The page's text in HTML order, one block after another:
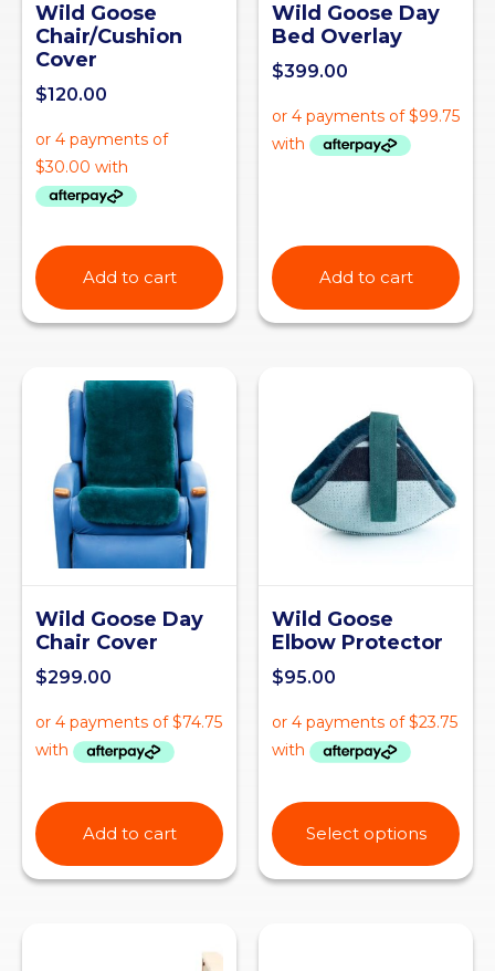
Wild Goose
Chair/Cushion
Cover
$120.00
Add to cart
Wild Goose Day
Bed Overlay
$399.00
Add to cart
Wild Goose Day
Chair Cover
$299.00
Add to cart
Wild Goose
Elbow Protector
$95.00
Select options